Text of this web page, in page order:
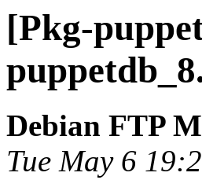
[Pkg-
Debian FTP
Tue May 6